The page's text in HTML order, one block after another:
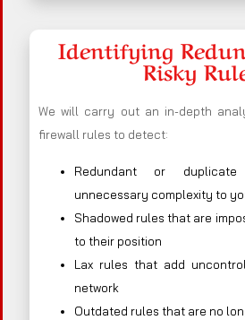
Identifying
Risky
We will carry out an in-depth
firewall rules to detect:
Redundant or
unnecessary complexity to
Shadowed rules that are
to their position
Lax rules that add
network
Outdated rules that are no